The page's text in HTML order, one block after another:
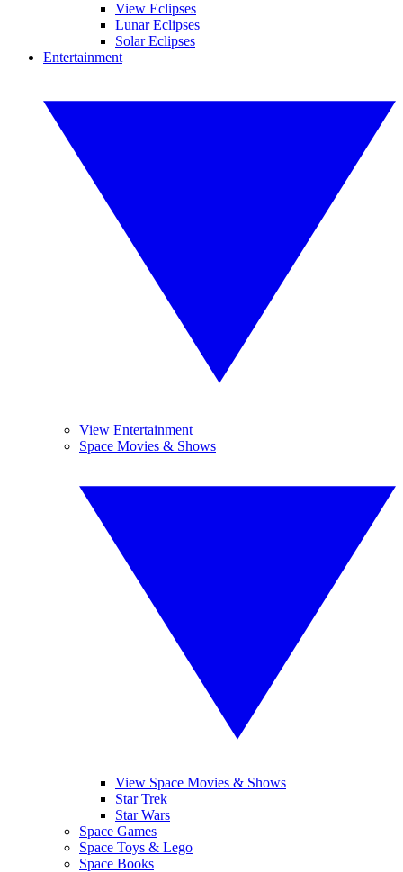
View Eclipses
Lunar Eclipses
Solar Eclipses
Entertainment
View Entertainment
Space Movies & Shows
View Space Movies & Shows
Star Trek
Star Wars
Space Games
Space Toys & Lego
Space Books